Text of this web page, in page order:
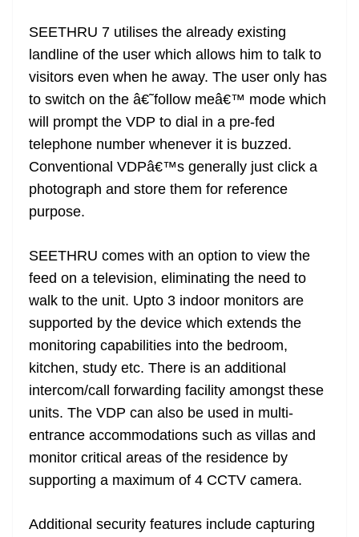
SEETHRU 7 utilises the already existing
landline of the user which allows him to talk to
visitors even when he away. The user only has
to switch on the â€˜follow meâ€™ mode which
will prompt the VDP to dial in a pre-fed
telephone number whenever it is buzzed.
Conventional VDPâ€™s generally just click a
photograph and store them for reference
purpose.
SEETHRU comes with an option to view the
feed on a television, eliminating the need to
walk to the unit. Upto 3 indoor monitors are
supported by the device which extends the
monitoring capabilities into the bedroom,
kitchen, study etc. There is an additional
intercom/call forwarding facility amongst these
units. The VDP can also be used in multi-
entrance accommodations such as villas and
monitor critical areas of the residence by
supporting a maximum of 4 CCTV camera.
Additional security features include capturing